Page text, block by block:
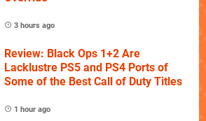
3 hours ago
Review: Black Ops 1+2 Are
Lacklustre PS5 and PS4 Ports of
Some of the Best Call of Duty Titles
1 hour ago